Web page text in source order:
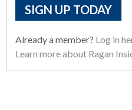
SIGN UP TODAY
Already a member? Log in
Learn more about Ragan